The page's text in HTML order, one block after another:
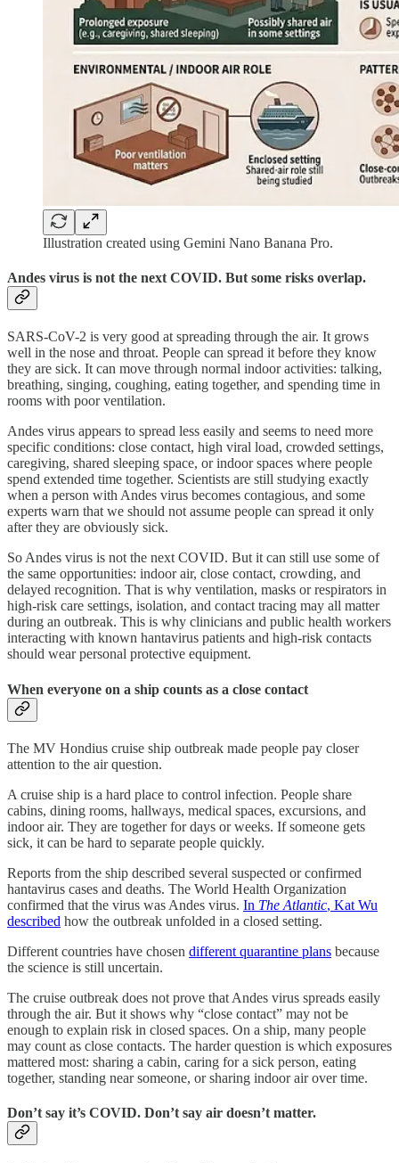
Illustration created using Gemini Nano Banana Pro.
Andes virus is not the next COVID. But some risks overlap.
SARS-CoV-2 is very good at spreading through the air. It grows
well in the nose and throat. People can spread it before they know
they are sick. It can move through normal indoor activities: talking,
breathing, singing, coughing, eating together, and spending time in
rooms with poor ventilation.
Andes virus appears to spread less easily and seems to need more
specific conditions: close contact, high viral load, crowded settings,
caregiving, shared sleeping space, or indoor spaces where people
spend extended time together. Scientists are still studying exactly
when a person with Andes virus becomes contagious, and some
experts warn that we should not assume people can spread it only
after they are obviously sick.
So Andes virus is not the next COVID. But it can still use some of
the same opportunities: indoor air, close contact, crowding, and
delayed recognition. That is why ventilation, masks or respirators in
high-risk care settings, isolation, and contact tracing may all matter
during an outbreak. This is why clinicians and public health workers
interacting with known hantavirus patients and high-risk contacts
should wear personal protective equipment.
When everyone on a ship counts as a close contact
The MV Hondius cruise ship outbreak made people pay closer
attention to the air question.
A cruise ship is a hard place to control infection. People share
cabins, dining rooms, hallways, medical spaces, excursions, and
indoor air. They are together for days or weeks. If someone gets
sick, it can be hard to separate people quickly.
Reports from the ship described several suspected or confirmed
hantavirus cases and deaths. The World Health Organization
confirmed that the virus was Andes virus. In The Atlantic, Kat Wu
described how the outbreak unfolded in a closed setting.
Different countries have chosen different quarantine plans because
the science is still uncertain.
The cruise outbreak does not prove that Andes virus spreads easily
through the air. But it shows why “close contact” may not be
enough to explain risk in closed spaces. On a ship, many people
may count as close contacts. The harder question is which exposures
mattered most: sharing a cabin, caring for a sick person, eating
together, standing near someone, or sharing indoor air over time.
Don’t say it’s COVID. Don’t say air doesn’t matter.